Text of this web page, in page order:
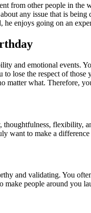
from other people in
any issue that is
enjoys going on an
and emotional events.
to lose the respect of
matter what. Therefore,
thoughtfulness, flexibility,
want to make a
and validating. You
make people around you